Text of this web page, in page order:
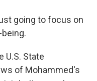
going to focus on
U.S. State
of Mohammed's